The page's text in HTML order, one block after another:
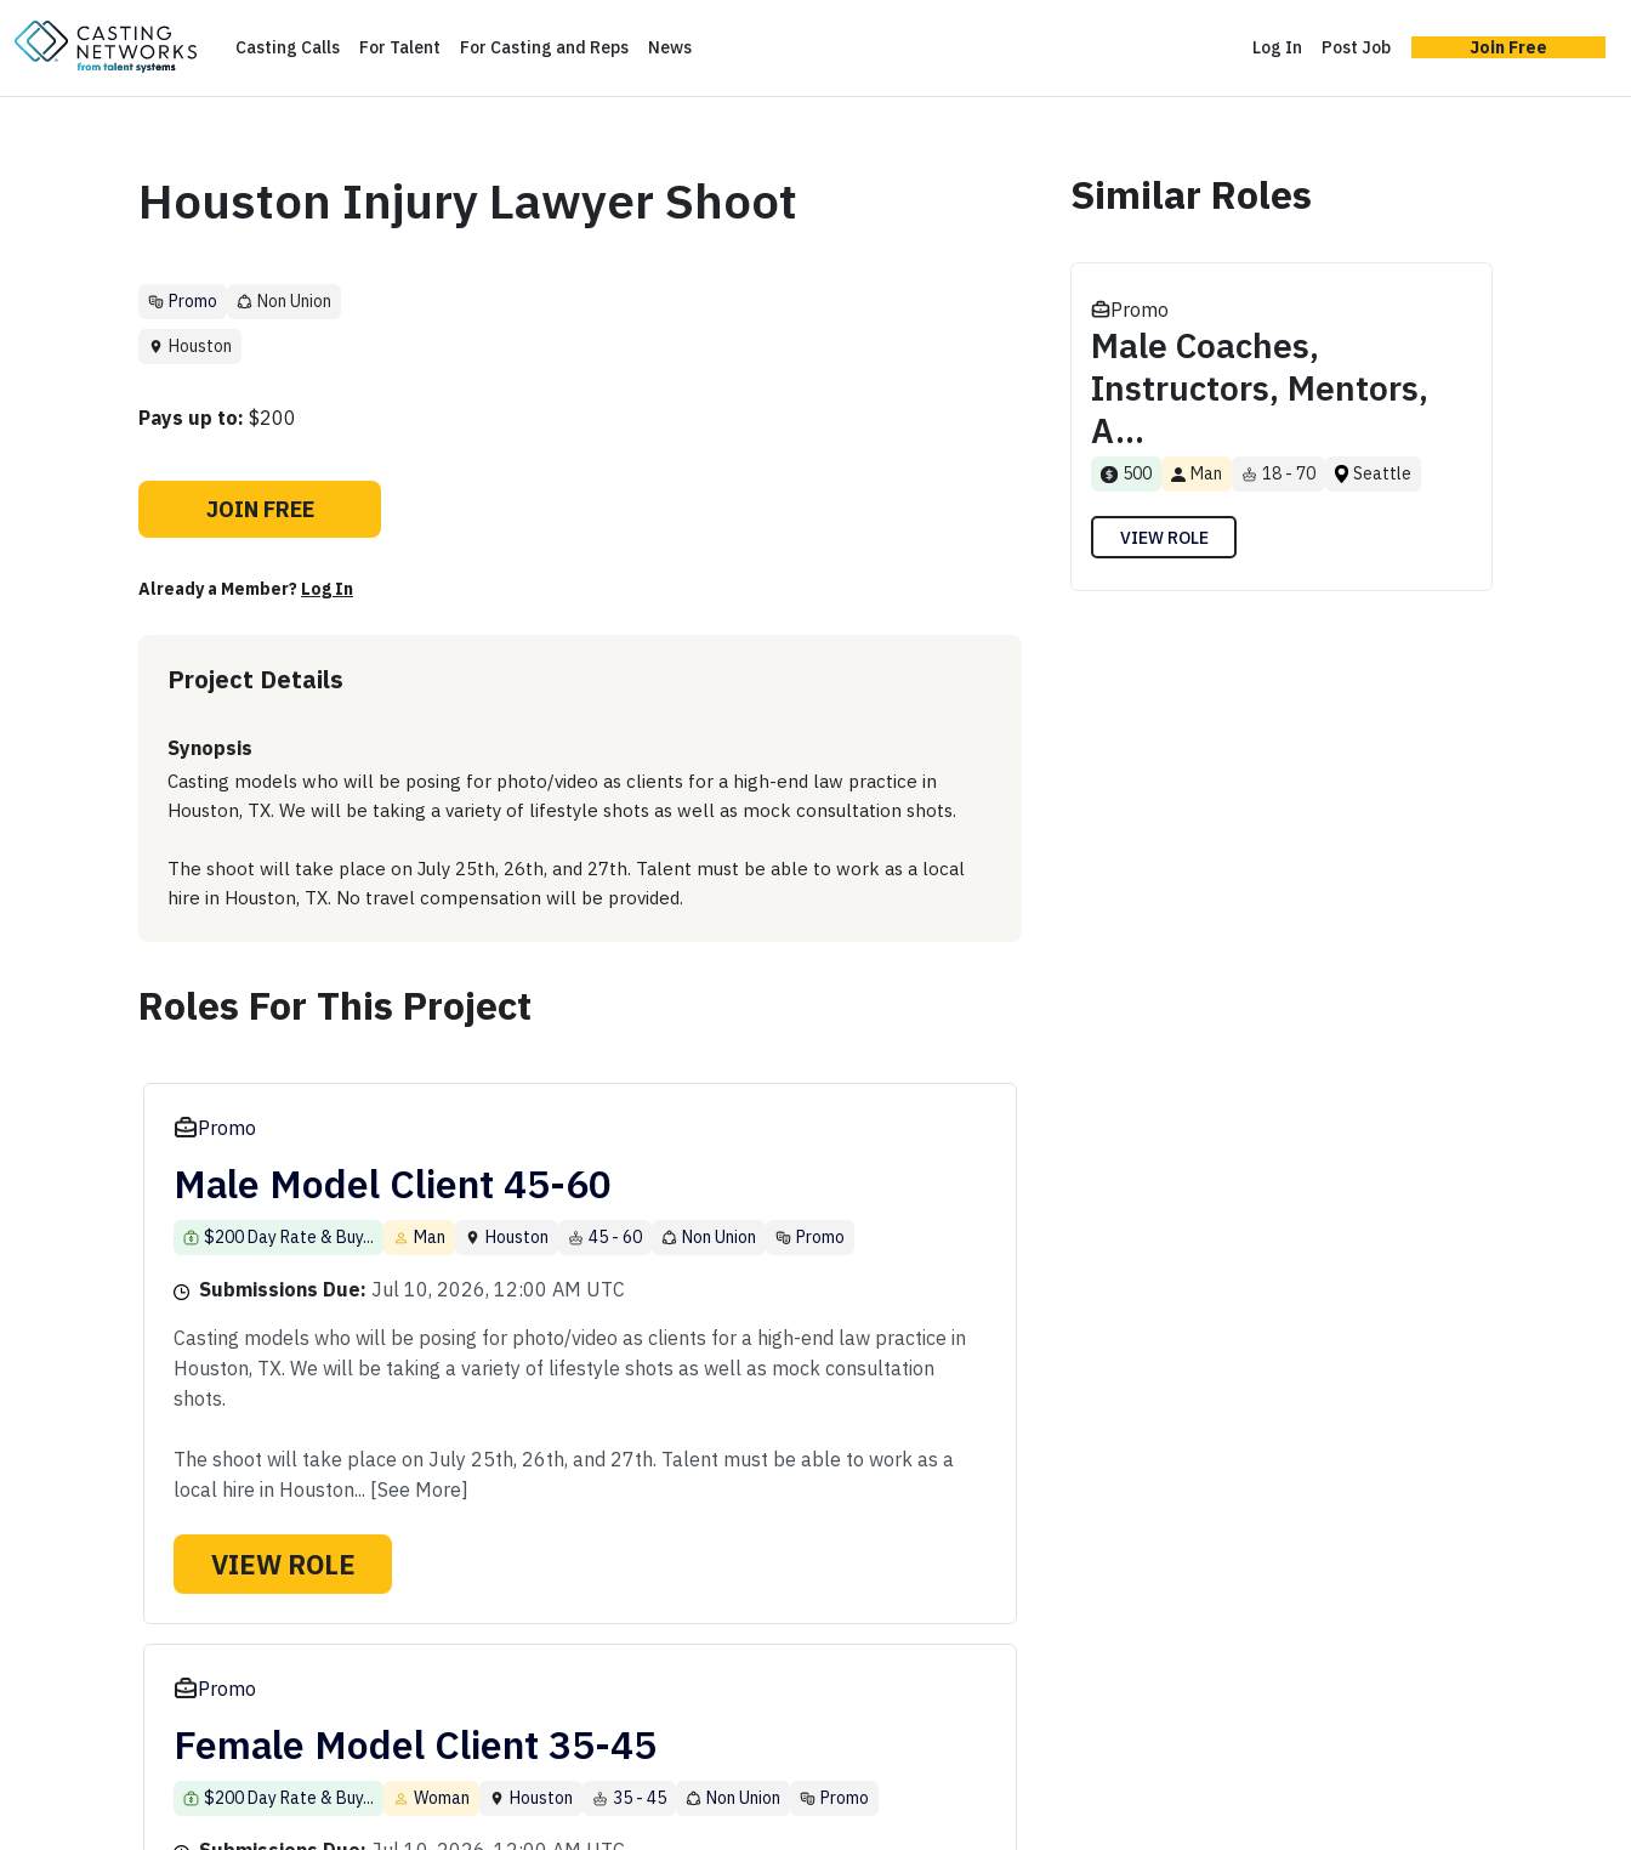
Casting Calls For Talent For Casting and Reps News Log In Post Job Join Free
Houston Injury Lawyer Shoot
Promo Non Union
Houston
Pays up to: $200
JOIN FREE
Already a Member? Log In
Project Details
Synopsis
Casting models who will be posing for photo/video as clients for a high-end law practice in
Houston, TX. We will be taking a variety of lifestyle shots as well as mock consultation shots.
The shoot will take place on July 25th, 26th, and 27th. Talent must be able to work as a local
hire in Houston, TX. No travel compensation will be provided.
Roles For This Project
Promo
Male Model Client 45-60
$200 Day Rate & Buy... Man Houston 45 - 60 Non Union Promo
Submissions Due: Jul 10, 2026, 12:00 AM UTC
Casting models who will be posing for photo/video as clients for a high-end law practice in
Houston, TX. We will be taking a variety of lifestyle shots as well as mock consultation
shots.
The shoot will take place on July 25th, 26th, and 27th. Talent must be able to work as a
local hire in Houston... [See More]
VIEW ROLE
Promo
Female Model Client 35-45
$200 Day Rate & Buy... Woman Houston 35 - 45 Non Union Promo
Similar Roles
Promo
Male Coaches,
Instructors, Mentors,
A...
500 Man 18 - 70 Seattle
VIEW ROLE